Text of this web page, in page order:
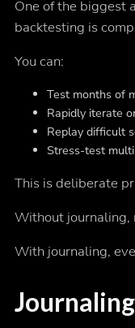
One of the biggest
backtesting is
You can:
Test months of
Rapidly iterate
Replay difficult
Stress-test
This is deliberate
Without journaling,
With journaling,